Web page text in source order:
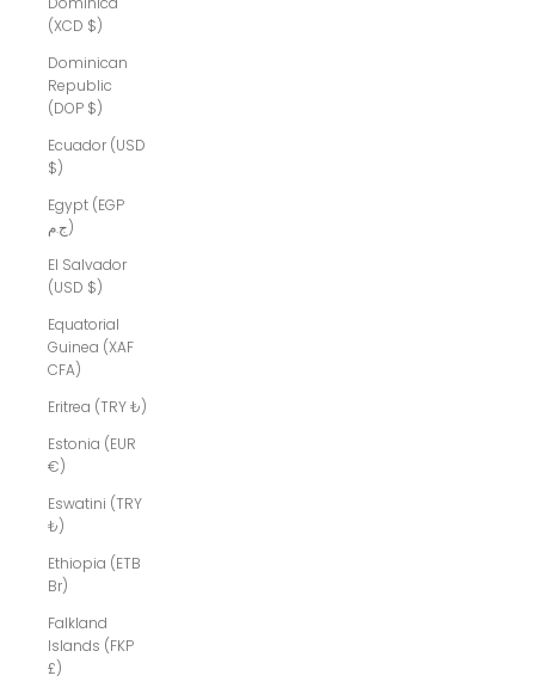
(XCD $)
Dominican
Republic
(DOP $)
Ecuador (USD
$)
Egypt (EGP
ج.م)
El Salvador
(USD $)
Equatorial
Guinea (XAF
CFA)
Eritrea (TRY ₺)
Estonia (EUR
€)
Eswatini (TRY
₺)
Ethiopia (ETB
Br)
Falkland
Islands (FKP
£)